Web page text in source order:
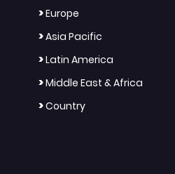
>Europe
>Asia Pacific
>Latin America
>Middle East & Africa
>Country